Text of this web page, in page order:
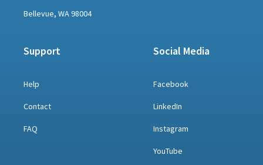
Bellevue, WA 98004
Support
Help
Contact
FAQ
Social Media
Facebook
LinkedIn
Instagram
YouTube